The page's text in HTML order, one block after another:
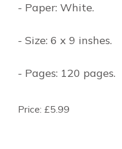
- Paper: White.
- Size: 6 x 9 inshes.
- Pages: 120 pages.
Price: £5.99